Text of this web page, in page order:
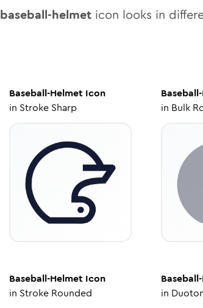
baseball-helmeticon looks in
Baseball-HelmetIcon
in Stroke Sharp
in Bulk
Baseball-HelmetIcon
in Stroke Rounded
in